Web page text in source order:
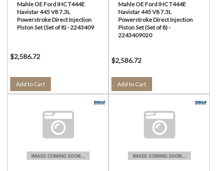
Mahle OE Ford IHC T444E
Navistar 445 V8 7.3L
Powerstroke Direct Injection
Piston Set (Set of 8) - 2243409
$2,586.72
Add to Cart
Mahle OE Ford IHC T444E
Navistar 445 V8 7.3L
Powerstroke Direct Injection
Piston Set (Set of 8) -
2243409020
$2,586.72
Add to Cart